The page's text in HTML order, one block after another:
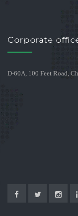
Corporate
D-60A, 100 Feet Road,